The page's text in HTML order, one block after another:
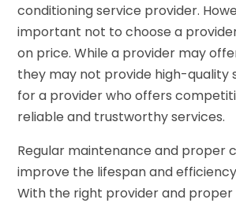
conditioning service provider.
important not to choose a
on price. While a provider may
they may not provide high-quality
for a provider who offers
reliable and trustworthy services.
Regular maintenance and proper
improve the lifespan and
With the right provider and proper